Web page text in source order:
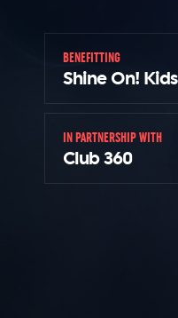
BENEFITTING
Shine On! Kids
IN PARTNERSHIP WITH
Club 360